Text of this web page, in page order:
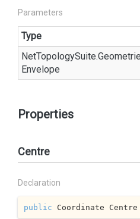
Parameters
Type
NetTopologySuite.
Envelope
Properties
Centre
Declaration
public Coordinate